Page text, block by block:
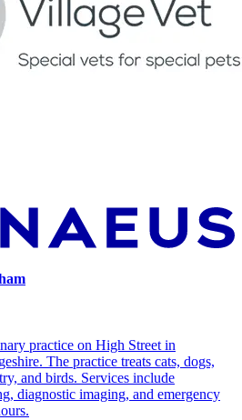
practice on High Street in
The practice treats cats, dogs,
and birds. Services include
diagnostic imaging, and emergency